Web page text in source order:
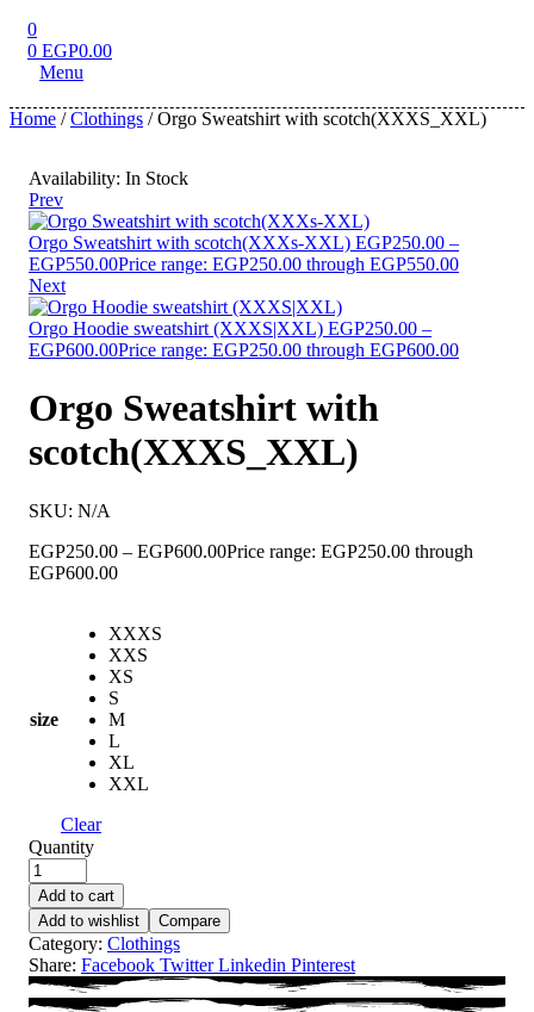
0
0 EGP0.00
Menu
Home /Clothings / Orgo Sweatshirt with scotch(XXXS_XXL)
Availability: In Stock
Prev
Orgo Sweatshirt with scotch(XXXs-XXL) EGP250.00 –
EGP550.00Price range: EGP250.00 through EGP550.00
Next
Orgo Hoodie sweatshirt (XXXS|XXL) EGP250.00 –
EGP600.00Price range: EGP250.00 through EGP600.00
Orgo Sweatshirt with
scotch(XXXS_XXL)
SKU: N/A
EGP250.00 – EGP600.00Price range: EGP250.00 through
EGP600.00
size
XXXS
XXS
XS
S
M
L
XL
XXL
Clear
Quantity
Add to cart
Add to wishlist
Compare
Category: Clothings
Share: Facebook Twitter Linkedin Pinterest